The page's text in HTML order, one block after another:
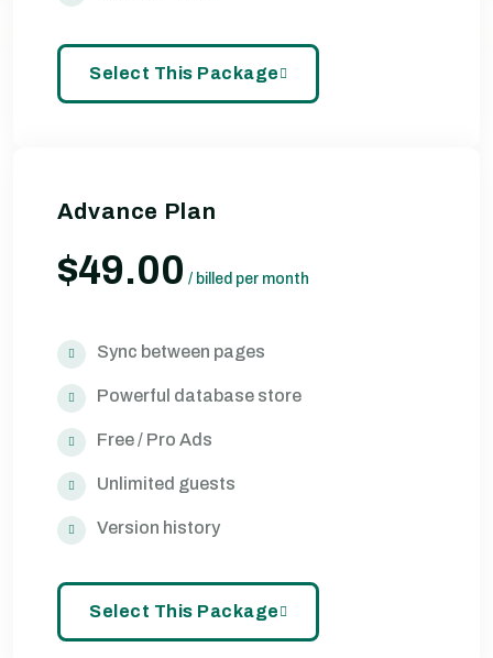
Select This Package
Advance Plan
$49.00 / billed per month
Sync between pages
Powerful database store
Free / Pro Ads
Unlimited guests
Version history
Select This Package